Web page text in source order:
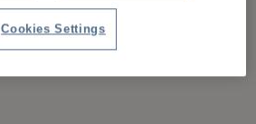
Cookies Settings